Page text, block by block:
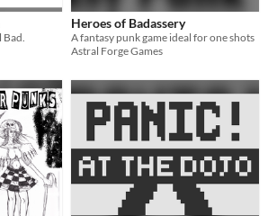
Heroes of Badassery
A fantasy punk game ideal for one shots
Astral Forge Games